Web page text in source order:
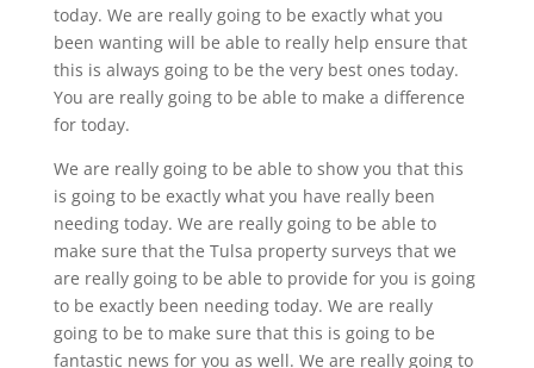
today. We are really going to be exactly what you
been wanting will be able to really help ensure that
this is always going to be the very best ones today.
You are really going to be able to make a difference
for today.
We are really going to be able to show you that this
is going to be exactly what you have really been
needing today. We are really going to be able to
make sure that the Tulsa property surveys that we
are really going to be able to provide for you is going
to be exactly been needing today. We are really
going to be to make sure that this is going to be
fantastic news for you as well. We are really going to